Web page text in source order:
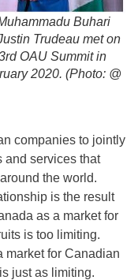
Buhari
Trudeau met on
OAU Summit in
2020. (Photo: @
companies to jointly
and services that
the world.
is the result
as a market for
is too limiting.
market for Canadian
just as limiting.